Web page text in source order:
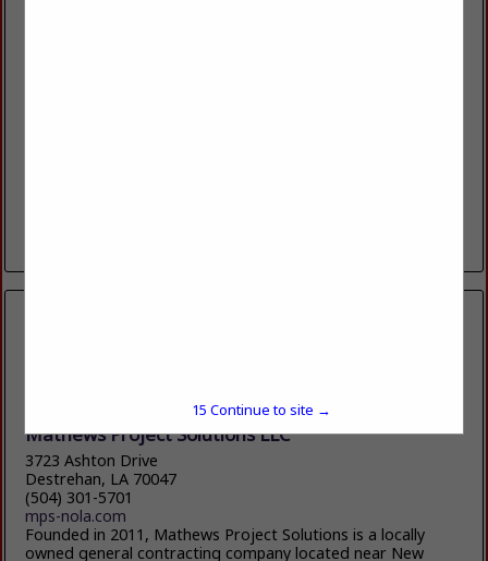
Mathews Project Solutions LLC
3723 Ashton Drive
Destrehan, LA 70047
(504) 301-5701
mps-nola.com
Founded in 2011, Mathews Project Solutions is a locally
owned general contracting company located near New
15 Continue to site →